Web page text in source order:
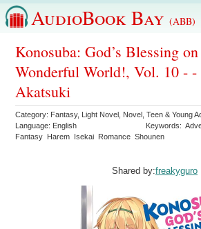
AudioBook Bay (ABB)
Konosuba: God’s Blessing
Wonderful World!, Vol. 10 - -
Akatsuki
Category: Fantasy, Light Novel Novel ,Teen & Young
Language: English Keywords:
Fantasy Harem Isekai Romance Shounen
Shared by:freakyguro